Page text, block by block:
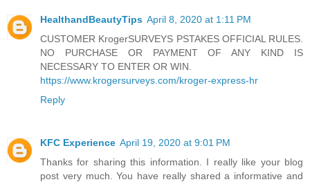
HealthandBeautyTips April 8, 2020 at 1:11 PM
CUSTOMER KrogerSURVEYS PSTAKES OFFICIAL RULES.
NO PURCHASE OR PAYMENT OF ANY KIND IS
NECESSARY TO ENTER OR WIN.
https://www.krogersurveys.com/kroger-express-hr
Reply
KFC Experience April 19, 2020 at 9:01 PM
Thanks for sharing this information. I really like your blog
post very much. You have really shared a informative and